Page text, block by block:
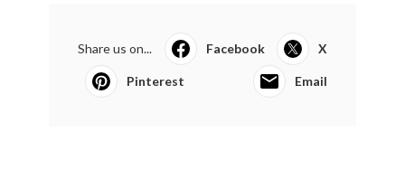
Share us on... Facebook X
Pinterest Email